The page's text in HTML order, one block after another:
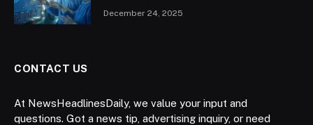
December 24, 2025
CONTACT US
At NewsHeadlinesDaily, we value your input and
questions. Got a news tip, advertising inquiry, or need